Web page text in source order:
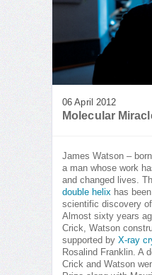
06 April 2012
Molecular
James Watson –
a man whose work
and changed lives.
double helix has
scientific discovery
Almost sixty years
Crick, Watson
supported by X-ray
Rosalind Franklin. A
Crick and Watson